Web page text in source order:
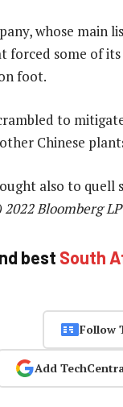
whose main
forced some of
foot.
to
Chinese
also to
2022 Bloomberg LP
best South
Follow
Add